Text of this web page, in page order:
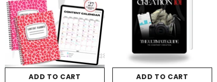
ADD TO CART ADD TO CART